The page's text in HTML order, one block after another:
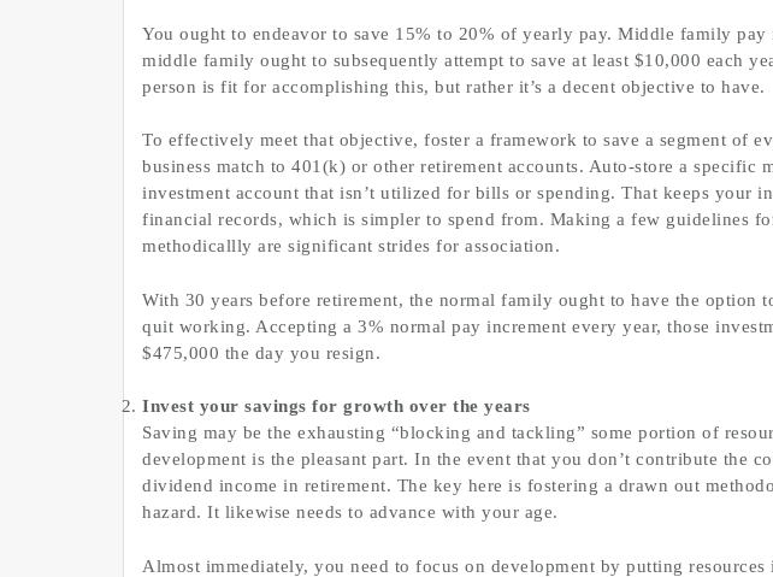
You ought to endeavor to save 15% to 20% of yearly pay. Middle family
middle family ought to subsequently attempt to save at least $10,000 each
person is fit for accomplishing this, but rather it’s a decent objective to have.
To effectively meet that objective, foster a framework to save a segment of
business match to 401(k) or other retirement accounts. Auto-store a specific
investment account that isn’t utilized for bills or spending. That keeps your
financial records, which is simpler to spend from. Making a few guidelines
methodicallly are significant strides for association.
With 30 years before retirement, the normal family ought to have the option
quit working. Accepting a 3% normal pay increment every year, those
$475,000 the day you resign.
Invest your savings for growth over the years
Saving may be the exhausting “blocking and tackling” some portion of
development is the pleasant part. In the event that you don’t contribute the
dividend income in retirement. The key here is fostering a drawn out
hazard. It likewise needs to advance with your age.
Almost immediately, you need to focus on development by putting